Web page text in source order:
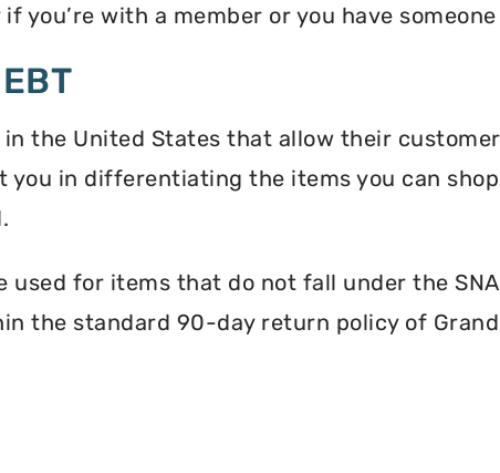
you’re with a member or you have
the United States that allow their
you in differentiating the items you can
for items that do not fall under the
the standard 90-day return policy of